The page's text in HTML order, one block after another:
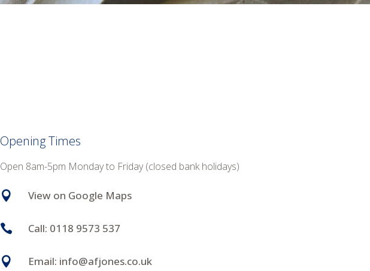
Opening Times
Open 8am-5pm Monday to Friday (closed bank holidays)
 View on Google Maps
 Call: 0118 9573 537
 Email: info@afjones.co.uk